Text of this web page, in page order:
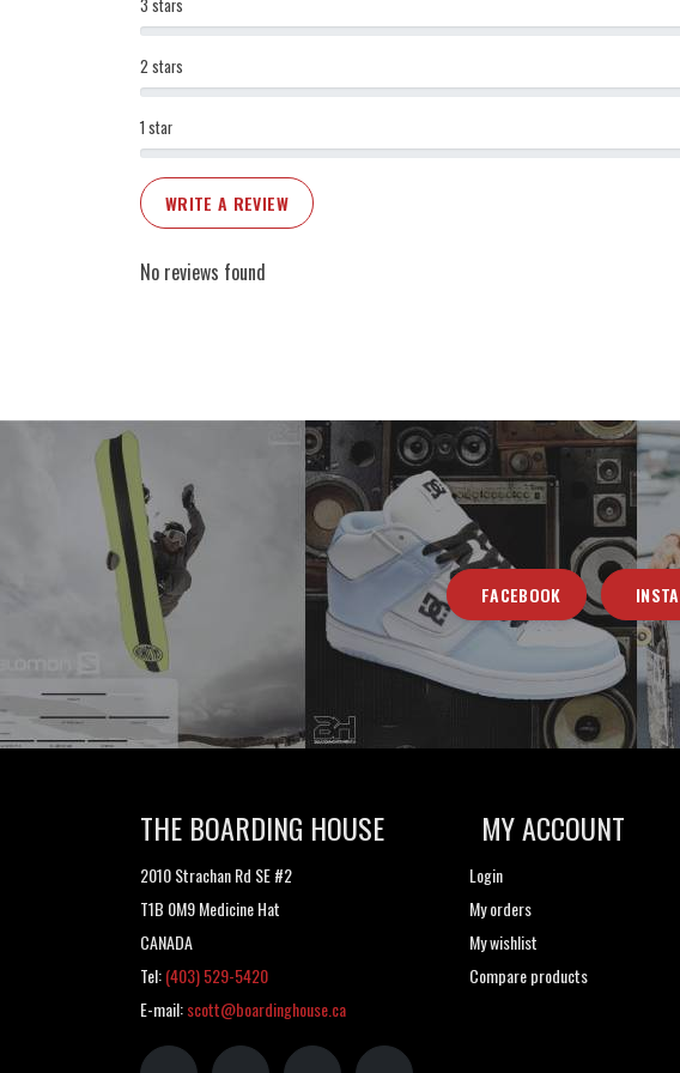
1 star
2 stars
3 stars
WRITE A REVIEW
No reviews found
FACEBOOK
THE BOARDING HOUSE
2010 Strachan Rd SE #2
T1B 0M9 Medicine Hat
CANADA
Tel:(403) 529-5420
E-mail:scott@boardinghouse.ca
MY ACCOUNT
Login
My orders
My wishlist
Compare products